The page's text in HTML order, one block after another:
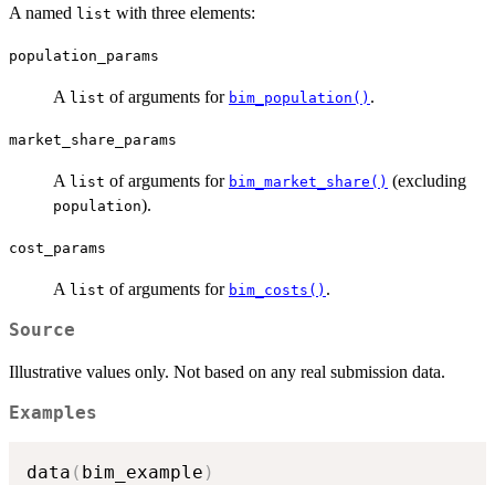
A named list with three elements:
population_params
A list of arguments for bim_population() .
market_share_params
A list of arguments for bim_market_share() (excluding
population).
cost_params
A list of arguments for bim_costs() .
Source
Illustrative values only. Not based on any real submission data.
Examples
data ( bim_example )